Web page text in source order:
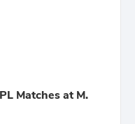
Matches at M.